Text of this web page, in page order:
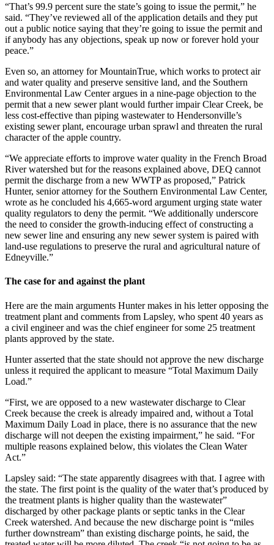
“That’s 99.9 percent sure the state’s going to issue the permit,” he
said. “They’ve reviewed all of the application details and they put
out a public notice saying that they’re going to issue the permit and
if anybody has any objections, speak up now or forever hold your
peace.”
Even so, an attorney for MountainTrue, which works to protect air
and water quality and preserve sensitive land, and the Southern
Environmental Law Center argues in a nine-page objection to the
permit that a new sewer plant would further impair Clear Creek, be
less cost-effective than piping wastewater to Hendersonville’s
existing sewer plant, encourage urban sprawl and threaten the rural
character of the apple country.
“We appreciate efforts to improve water quality in the French Broad
River watershed but for the reasons explained above, DEQ cannot
permit the discharge from a new WWTP as proposed,” Patrick
Hunter, senior attorney for the Southern Environmental Law Center,
wrote as he concluded his 4,665-word argument urging state water
quality regulators to deny the permit. “We additionally underscore
the need to consider the growth-inducing effect of constructing a
new sewer line and ensuring any new sewer system is paired with
land-use regulations to preserve the rural and agricultural nature of
Edneyville.”
The case for and against the plant
Here are the main arguments Hunter makes in his letter opposing the
treatment plant and comments from Lapsley, who spent 40 years as
a civil engineer and was the chief engineer for some 25 treatment
plants approved by the state.
Hunter asserted that the state should not approve the new discharge
unless it required the applicant to measure “Total Maximum Daily
Load.”
“First, we are opposed to a new wastewater discharge to Clear
Creek because the creek is already impaired and, without a Total
Maximum Daily Load in place, there is no assurance that the new
discharge will not deepen the existing impairment,” he said. “For
multiple reasons explained below, this violates the Clean Water
Act.”
Lapsley said: “The state apparently disagrees with that. I agree with
the state. The first point is the quality of the water that’s produced by
the treatment plants is higher quality than the wastewater”
discharged by other package plants or septic tanks in the Clear
Creek watershed. And because the new discharge point is “miles
further downstream” than existing discharge points, he said, the